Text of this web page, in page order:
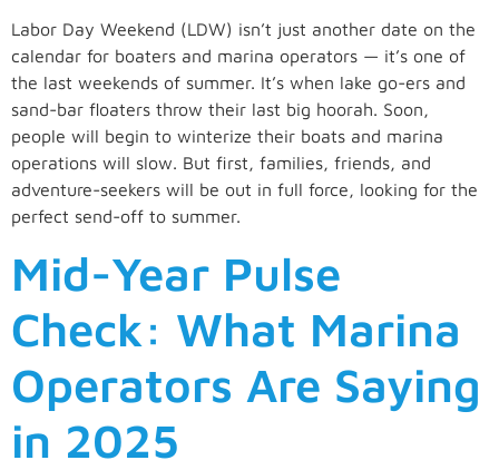
Labor Day Weekend (LDW) isn’t just another date on the
calendar for boaters and marina operators — it’s one of
the last weekends of summer. It’s when lake go-ers and
sand-bar floaters throw their last big hoorah. Soon,
people will begin to winterize their boats and marina
operations will slow. But first, families, friends, and
adventure-seekers will be out in full force, looking for the
perfect send-off to summer.
Mid-Year Pulse
Check: What Marina
Operators Are Saying
in 2025